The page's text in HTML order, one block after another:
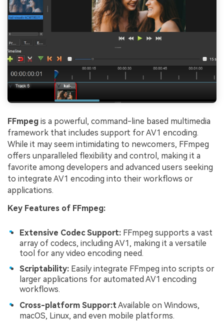
FFmpeg is a powerful, command-line based multimedia
framework that includes support for AV1 encoding.
While it may seem intimidating to newcomers, FFmpeg
offers unparalleled flexibility and control, making it a
favorite among developers and advanced users seeking
to integrate AV1 encoding into their workflows or
applications.
Key Features of FFmpeg:
Extensive Codec Support: FFmpeg supports a vast
array of codecs, including AV1, making it a versatile
tool for any video encoding need.
Scriptability: Easily integrate FFmpeg into scripts or
larger applications for automated AV1 encoding
workflows.
Cross-platform Suppor:tAvailable on Windows,
macOS, Linux, and even mobile platforms.